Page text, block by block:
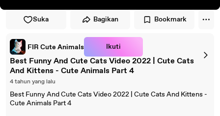
Suka Bagikan Bookmark
FIR Cute Animals Ikuti
Best Funny And Cute Cats Video 2022 | Cute Cats
And Kittens - Cute Animals Part 4
4 tahun yang lalu
Best Funny And Cute Cats Video 2022 | Cute Cats And Kittens -
Cute Animals Part 4